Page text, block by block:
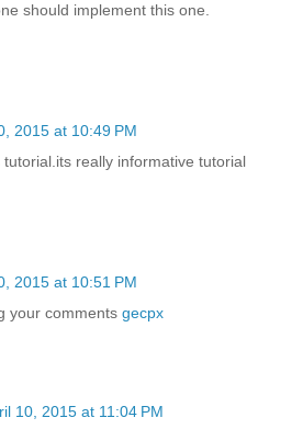
should implement this one.
2015 at 10:49 PM
really informative tutorial
2015 at 10:51 PM
your comments gecpx
10, 2015 at 11:04 PM